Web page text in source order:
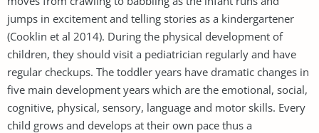
jumps in excitement and telling stories as a kindergartener
(Cooklin et al 2014). During the physical development of
children, they should visit a pediatrician regularly and have
regular checkups. The toddler years have dramatic changes in
five main development years which are the emotional, social,
cognitive, physical, sensory, language and motor skills. Every
child grows and develops at their own pace thus a